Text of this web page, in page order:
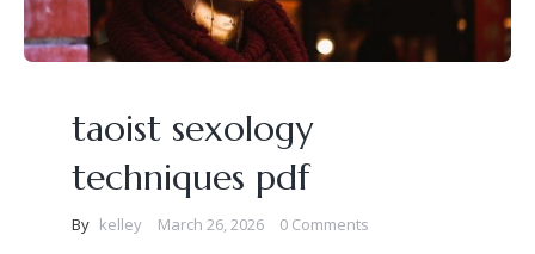
taoist sexology
techniques pdf
By kelley March 26, 2026 0 Comments